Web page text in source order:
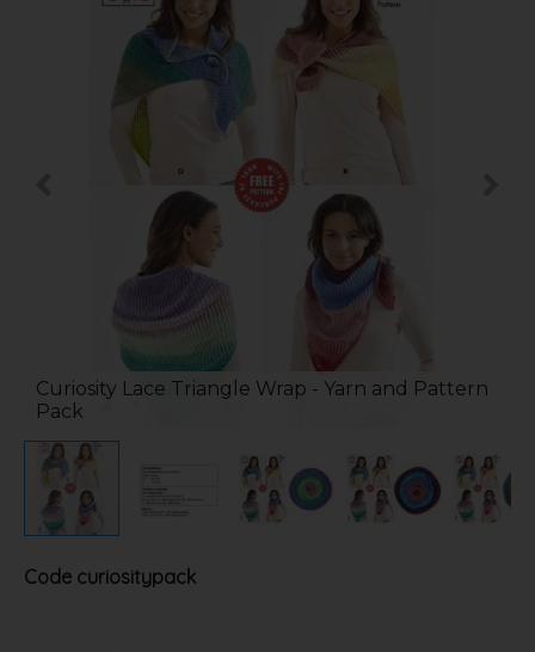
Curiosity Lace Triangle Wrap - Yarn and Pattern
Pack
Code curiositypack